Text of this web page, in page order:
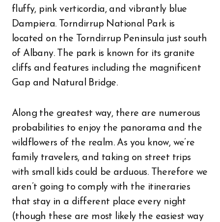
fluffy, pink verticordia, and vibrantly blue
Dampiera. Torndirrup National Park is
located on the Torndirrup Peninsula just south
of Albany. The park is known for its granite
cliffs and features including the magnificent
Gap and Natural Bridge.
Along the greatest way, there are numerous
probabilities to enjoy the panorama and the
wildflowers of the realm. As you know, we’re
family travelers, and taking on street trips
with small kids could be arduous. Therefore we
aren’t going to comply with the itineraries
that stay in a different place every night
(though these are most likely the easiest way